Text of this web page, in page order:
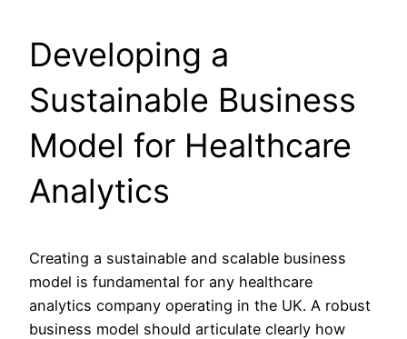
Developing a
Sustainable Business
Model for Healthcare
Analytics
Creating a sustainable and scalable business
model is fundamental for any healthcare
analytics company operating in the UK. A robust
business model should articulate clearly how